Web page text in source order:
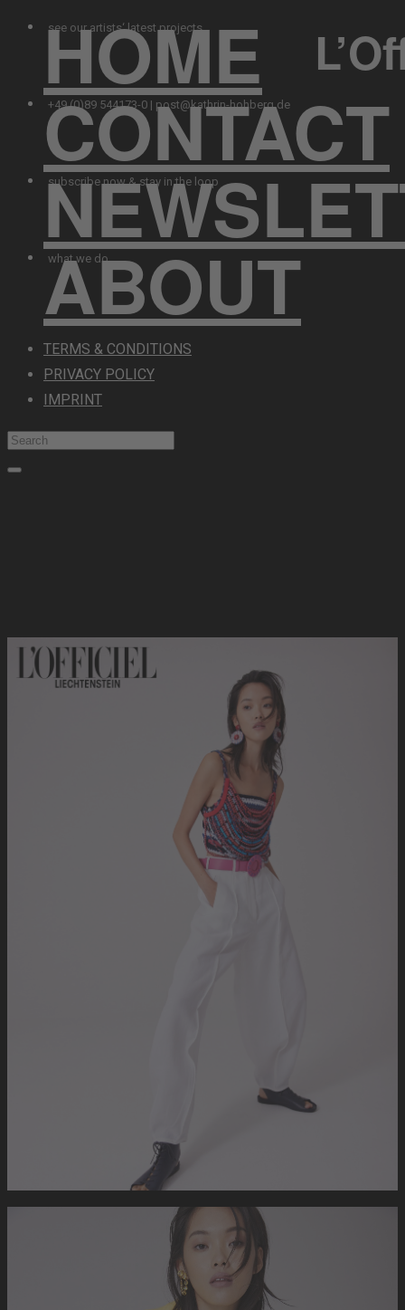
see our artists‘ latest projects
HOME
+49 (0)89 544173-0 | post@kathrin-hohberg.de
CONTACT
subscribe now & stay in the loop
what we do
ABOUT
TERMS & CONDITIONS
PRIVACY POLICY
IMPRINT